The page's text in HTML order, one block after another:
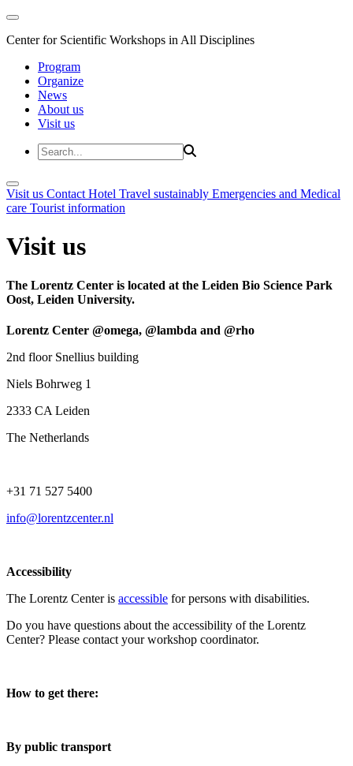
Center for Scientific Workshops in All Disciplines
Program
Organize
News
About us
Visit us
Visit us Contact Hotel Travel sustainably Emergencies and Medical
care Tourist information
Visit us
The Lorentz Center is located at the Leiden Bio Science Park
Oost, Leiden University.
Lorentz Center @omega, @lambda and @rho
2nd floor Snellius building
Niels Bohrweg 1
2333 CA Leiden
The Netherlands
+31 71 527 5400
info@lorentzcenter.nl
Accessibility
The Lorentz Center is accessible for persons with disabilities.
Do you have questions about the accessibility of the Lorentz
Center? Please contact your workshop coordinator.
How to get there:
By public transport